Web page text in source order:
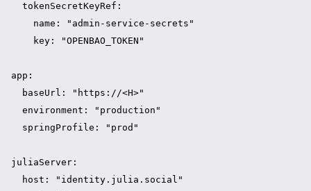
  tokenSecretKeyRef:
    name: "admin-service-secrets"
    key: "OPENBAO_TOKEN"
app:
  baseUrl: "https://<H>"
  environment: "production"
  springProfile: "prod"
juliaServer:
  host: "identity.julia.social"